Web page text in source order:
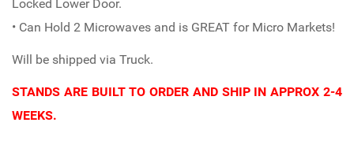
Locked Lower Door.
• Can Hold 2 Microwaves and is GREAT for Micro Markets!
Will be shipped via Truck.
STANDS ARE BUILT TO ORDER AND SHIP IN APPROX 2-4
WEEKS.